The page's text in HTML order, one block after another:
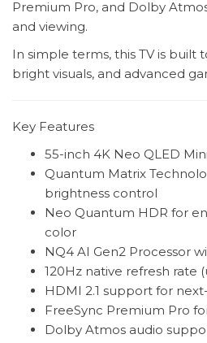
Premium Pro, and Dolby
and viewing.
In simple terms, this TV is built
bright visuals, and advanced
Key Features
55-inch 4K Neo QLED
Quantum Matrix
brightness control
Neo Quantum HDR for
color
NQ4 AI Gen2 Processor
120Hz native refresh rate
HDMI 2.1 support for
FreeSync Premium Pro
Dolby Atmos audio